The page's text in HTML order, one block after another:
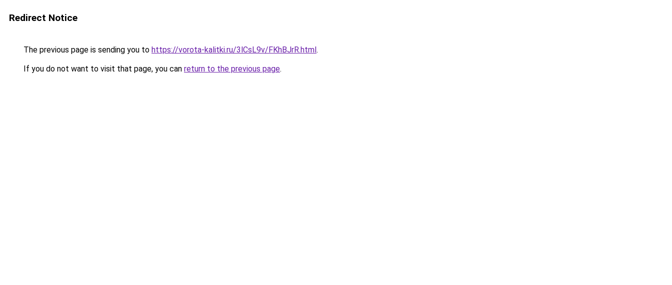
Redirect Notice
The previous page is sending you to https://vorota-kalitki.ru/3lCsL9v/FKhBJrR.html.
If you do not want to visit that page, you can return to the previous page.